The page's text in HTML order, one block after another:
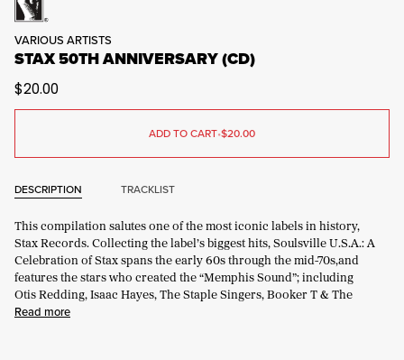
VARIOUS ARTISTS
STAX 50TH ANNIVERSARY (CD)
$20.00
ADD TO CART•$20.00
DESCRIPTION TRACKLIST
This compilation salutes one of the most iconic labels in history,
Stax Records. Collecting the label’s biggest hits, Soulsville U.S.A.: A
Celebration of Stax spans the early 60s through the mid-70s,and
features the stars who created the “Memphis Sound”; including
Otis Redding, Isaac Hayes, The Staple Singers, Booker T & The
Read more